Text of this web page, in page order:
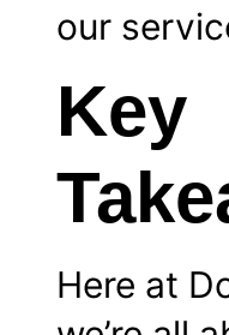
our
Key
Here at